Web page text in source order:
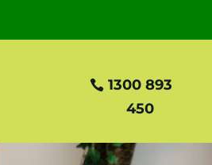
1300 893
450